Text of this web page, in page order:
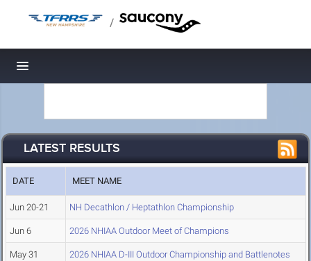
/
Toggle navigation
LATEST RESULTS
DATE MEET NAME
Jun 20-21 NH Decathlon / Heptathlon Championship
Jun 6 2026 NHIAA Outdoor Meet of Champions
May 31 2026 NHIAA D-III Outdoor Championship and Battlenotes